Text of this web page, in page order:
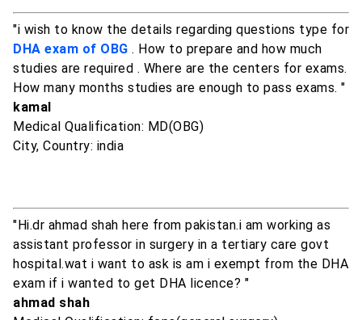
"i wish to know the details regarding questions type for
DHA exam of OBG . How to prepare and how much
studies are required . Where are the centers for exams.
How many months studies are enough to pass exams. "
kamal
Medical Qualification: MD(OBG)
City, Country: india
"Hi.dr ahmad shah here from pakistan.i am working as
assistant professor in surgery in a tertiary care govt
hospital.wat i want to ask is am i exempt from the DHA
exam if i wanted to get DHA licence? "
ahmad shah